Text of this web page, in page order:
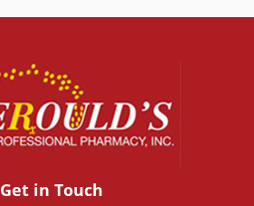
Get in Touch